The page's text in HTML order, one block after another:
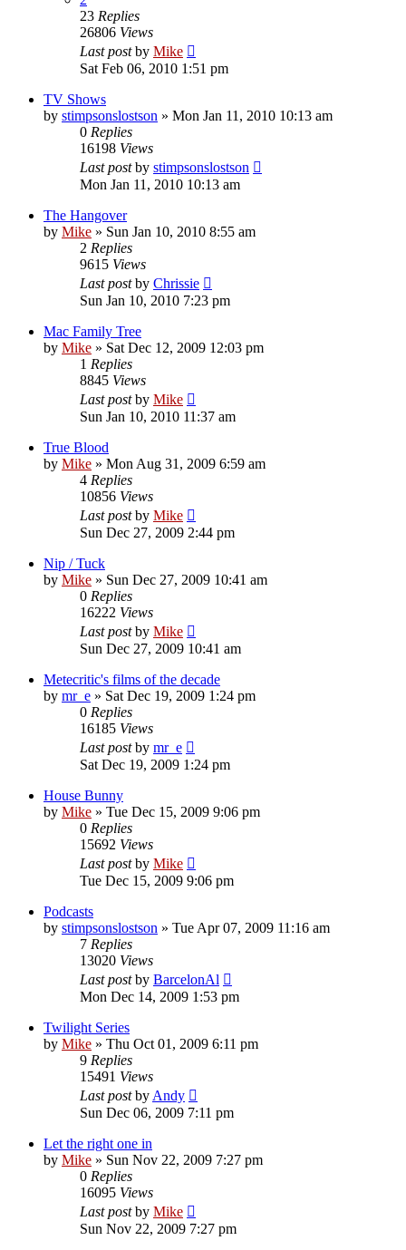
23 Replies
26806 Views
Last postby Mike
Sat Feb 06, 2010 1:51 pm
TV Shows
by stimpsonslostson » Mon Jan 11, 2010 10:13 am
0 Replies
16198 Views
Last postby stimpsonslostson
Mon Jan 11, 2010 10:13 am
The Hangover
by Mike » Sun Jan 10, 2010 8:55 am
2 Replies
9615 Views
Last postby Chrissie
Sun Jan 10, 2010 7:23 pm
Mac Family Tree
by Mike » Sat Dec 12, 2009 12:03 pm
1 Replies
8845 Views
Last postby Mike
Sun Jan 10, 2010 11:37 am
True Blood
by Mike » Mon Aug 31, 2009 6:59 am
4 Replies
10856 Views
Last postby Mike
Sun Dec 27, 2009 2:44 pm
Nip / Tuck
by Mike » Sun Dec 27, 2009 10:41 am
0 Replies
16222 Views
Last postby Mike
Sun Dec 27, 2009 10:41 am
Metecritic's films of the decade
by mr_e » Sat Dec 19, 2009 1:24 pm
0 Replies
16185 Views
Last postby mr_e
Sat Dec 19, 2009 1:24 pm
House Bunny
by Mike » Tue Dec 15, 2009 9:06 pm
0 Replies
15692 Views
Last postby Mike
Tue Dec 15, 2009 9:06 pm
Podcasts
by stimpsonslostson » Tue Apr 07, 2009 11:16 am
7 Replies
13020 Views
Last postby BarcelonAl
Mon Dec 14, 2009 1:53 pm
Twilight Series
by Mike » Thu Oct 01, 2009 6:11 pm
9 Replies
15491 Views
Last postby Andy
Sun Dec 06, 2009 7:11 pm
Let the right one in
by Mike » Sun Nov 22, 2009 7:27 pm
0 Replies
16095 Views
Last postby Mike
Sun Nov 22, 2009 7:27 pm